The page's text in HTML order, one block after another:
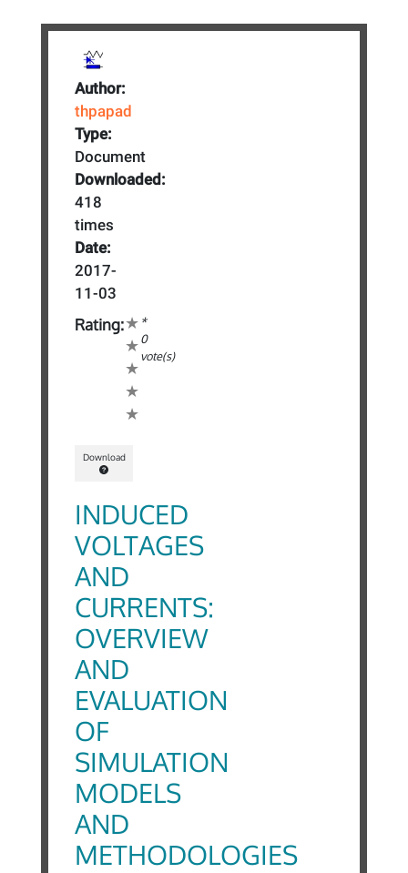
Author:
thpapad
Type:
Document
Downloaded:
418
times
Date:
2017-
11-03
Rating:
*
0
vote(s)
Download
INDUCED
VOLTAGES
AND
CURRENTS:
OVERVIEW
AND
EVALUATION
OF
SIMULATION
MODELS
AND
METHODOLOGIES